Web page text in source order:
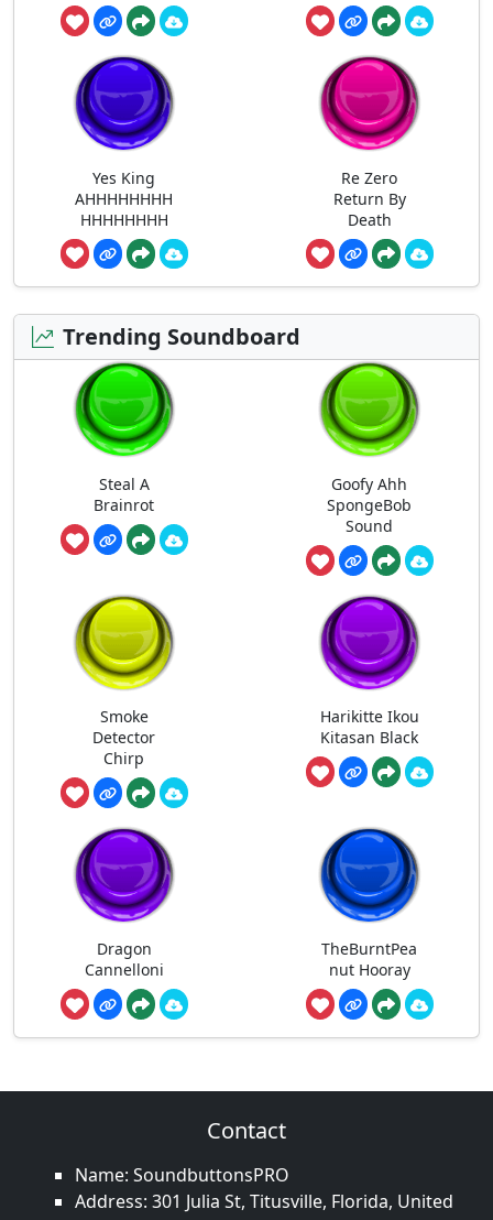
Yes King
AHHHHHHHH
HHHHHHHH
Re Zero
Return By
Death
Trending Soundboard
Steal A
Brainrot
Goofy Ahh
SpongeBob
Sound
Smoke
Detector
Chirp
Harikitte Ikou
Kitasan Black
Dragon
Cannelloni
TheBurntPea
nut Hooray
Contact
Name: SoundbuttonsPRO
Address: 301 Julia St, Titusville, Florida, United